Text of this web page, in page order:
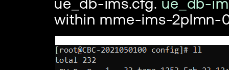
within mme-ims-2plmn-